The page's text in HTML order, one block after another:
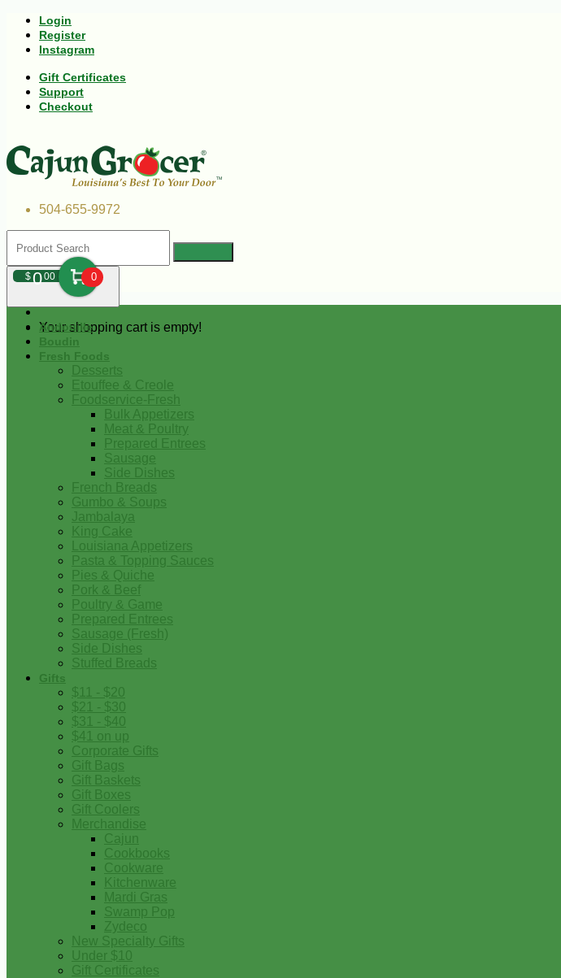
Login
Register
Instagram
Gift Certificates
Support
Checkout
504-655-9972
$000 0
Your shopping cart is empty!
Andouille
Boudin
Fresh Foods
Desserts
Etouffee & Creole
Foodservice-Fresh
Bulk Appetizers
Meat & Poultry
Prepared Entrees
Sausage
Side Dishes
French Breads
Gumbo & Soups
Jambalaya
King Cake
Louisiana Appetizers
Pasta & Topping Sauces
Pies & Quiche
Pork & Beef
Poultry & Game
Prepared Entrees
Sausage (Fresh)
Side Dishes
Stuffed Breads
Gifts
$11 - $20
$21 - $30
$31 - $40
$41 on up
Corporate Gifts
Gift Bags
Gift Baskets
Gift Boxes
Gift Coolers
Merchandise
Cajun
Cookbooks
Cookware
Kitchenware
Mardi Gras
Swamp Pop
Zydeco
New Specialty Gifts
Under $10
Gift Certificates